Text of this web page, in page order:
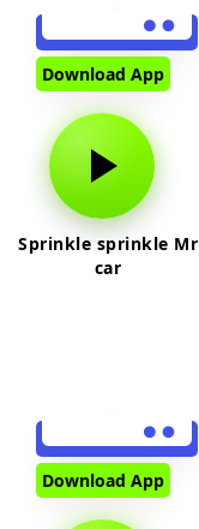
Download App
Sprinkle sprinkle Mr
car
Download App